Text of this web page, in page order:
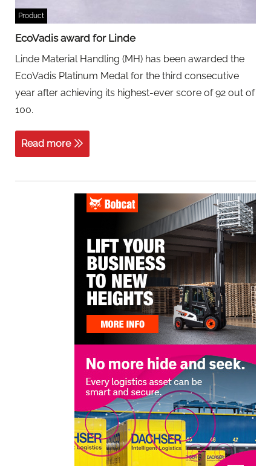
Product
EcoVadis award for Linde
Linde Material Handling (MH) has been awarded the
EcoVadis Platinum Medal for the third consecutive
year after achieving its highest-ever score of 92 out of
100.
Read more